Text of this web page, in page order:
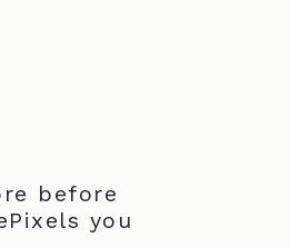
before
you